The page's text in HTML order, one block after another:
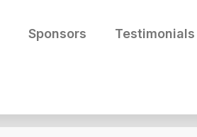
Sponsors Testimonials